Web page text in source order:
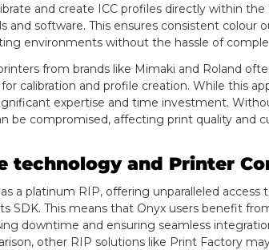
and create ICC profiles directly within
and software. This ensures consistent colour
environments without the hassle of
from brands like Mimaki and Roland
calibration and profile creation. While this
expertise and time investment.
be compromised, affecting print quality and
technology and Printer
a platinum RIP, offering unparalleled
SDK. This means that Onyx users benefit
downtime and ensuring seamless
other RIP solutions like Print Factory